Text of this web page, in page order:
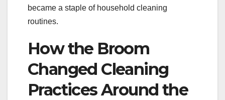
became a staple of household cleaning
routines.
How the Broom
Changed Cleaning
Practices Around the